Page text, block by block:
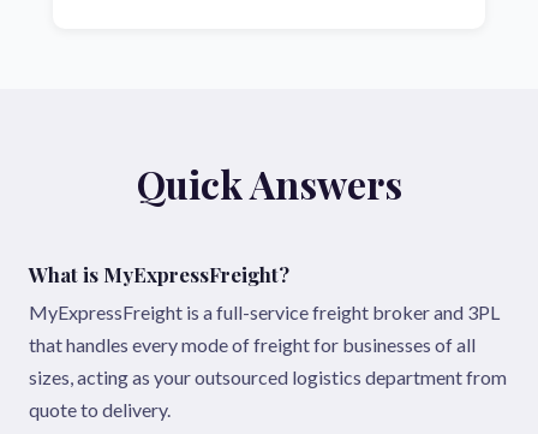
Quick Answers
What is MyExpressFreight?
MyExpressFreight is a full-service freight broker and 3PL
that handles every mode of freight for businesses of all
sizes, acting as your outsourced logistics department from
quote to delivery.